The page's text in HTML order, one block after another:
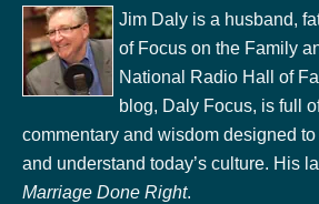
Jim Daly is a husband,
of Focus on the Family
National Radio Hall of
blog, Daly Focus, is full
commentary and wisdom designed
and understand today’s culture. His
Marriage Done Right.